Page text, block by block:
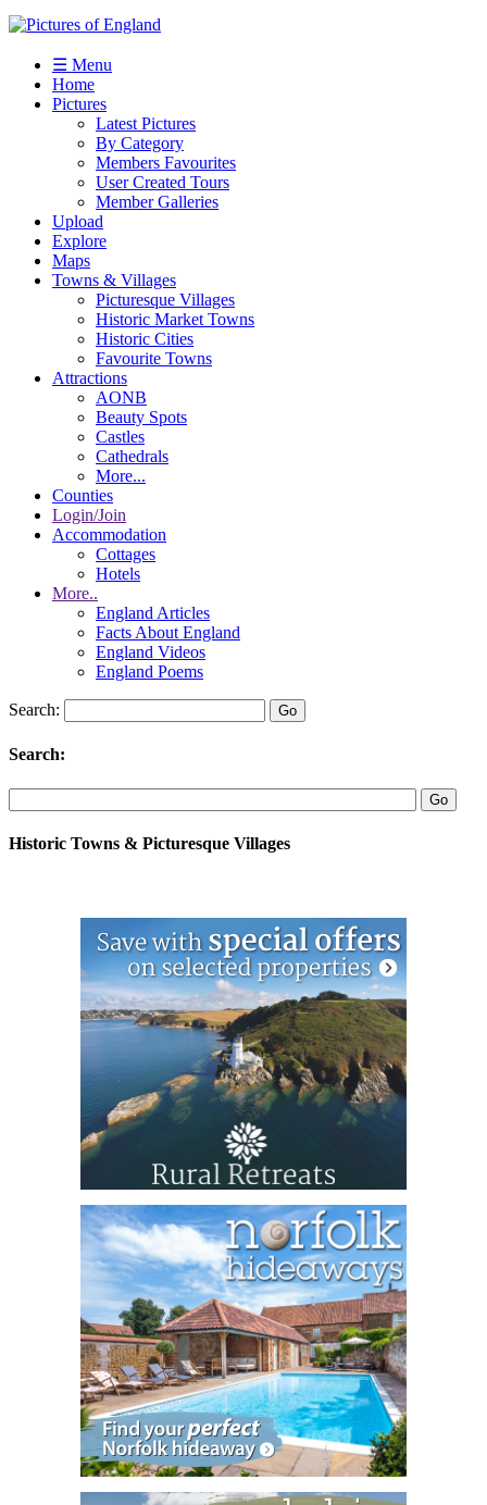
☰ Menu
Home
Pictures
Latest Pictures
By Category
Members Favourites
User Created Tours
Member Galleries
Upload
Explore
Maps
Towns & Villages
Picturesque Villages
Historic Market Towns
Historic Cities
Favourite Towns
Attractions
AONB
Beauty Spots
Castles
Cathedrals
More...
Counties
Login/Join
Accommodation
Cottages
Hotels
More..
England Articles
Facts About England
England Videos
England Poems
Search:
Search:
Historic Towns & Picturesque Villages